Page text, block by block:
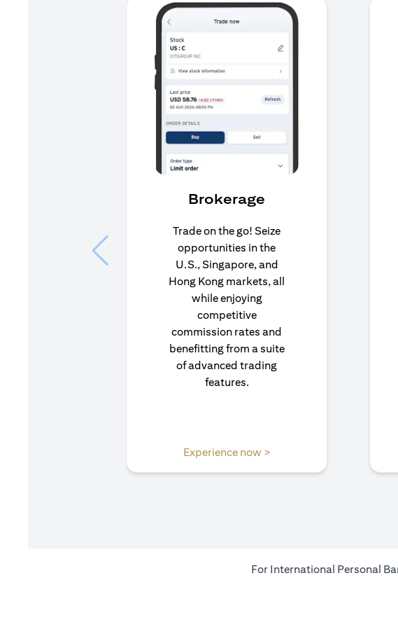
Brokerage
Trade on the go! Seize
opportunities in the
U.S., Singapore, and
Hong Kong markets, all
while enjoying
competitive
commission rates and
benefitting from a suite
of advanced trading
features.
Experience now >opens in a new tab
For International Personal